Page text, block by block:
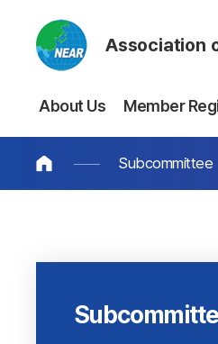
Association
About Us Member
Subcommittee